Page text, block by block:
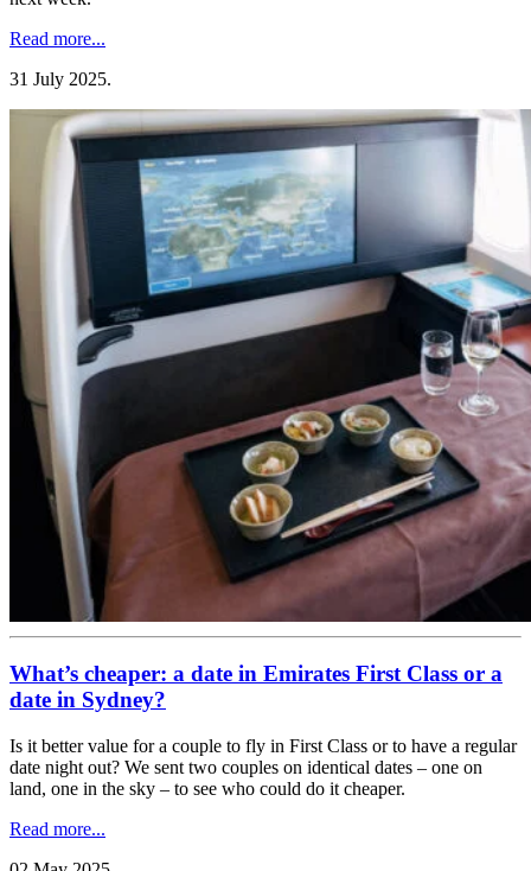
Read more...
31 July 2025.
What’s cheaper: a date in Emirates First Class or a
date in Sydney?
Is it better value for a couple to fly in First Class or to have a regular
date night out? We sent two couples on identical dates – one on
land, one in the sky – to see who could do it cheaper.
Read more...